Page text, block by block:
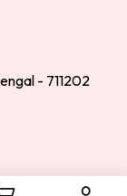
- 711202